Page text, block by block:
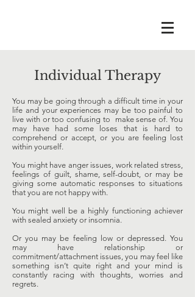
Individual Therapy
You may be going through a difficult time in your
life and your experiences may be too painful to
live with or too confusing to make sense of. You
may have had some loses that is hard to
comprehend or accept, or you are feeling lost
within yourself.
You might have anger issues, work related stress,
feelings of guilt, shame, self-doubt, or may be
giving some automatic responses to situations
that you are not happy with.
You might well be a highly functioning achiever
with sealed anxiety or insomnia.
Or you may be feeling low or depressed. You
may have relationship or
commitment/attachment issues, you may feel like
something isn’t quite right and your mind is
constantly racing with thoughts, worries and
regrets.